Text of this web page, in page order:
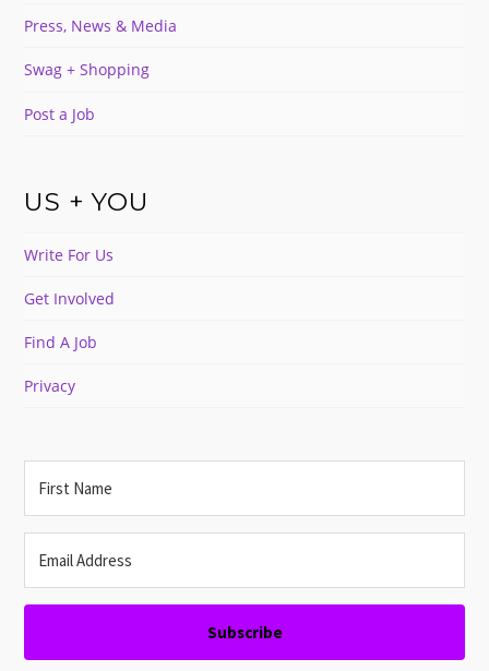
Press, News & Media
Swag + Shopping
Post a Job
US + YOU
Write For Us
Get Involved
Find A Job
Privacy
Subscribe